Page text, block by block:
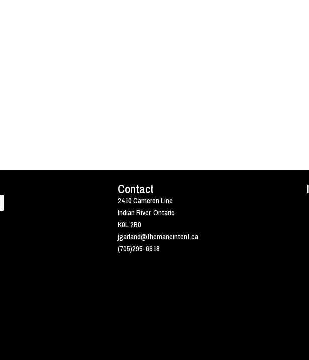
Contact
2410 Cameron Line
Indian River, Ontario
K0L 2B0
jgarland@themaneintent.ca
(705)295-6618